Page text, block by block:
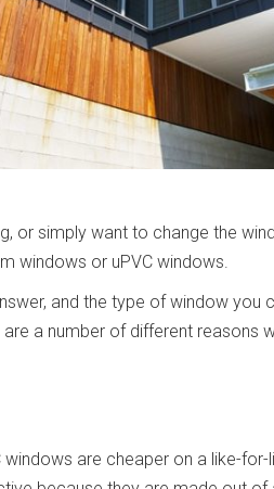
or simply want to change the
windows or uPVC windows.
and the type of window
a number of different reasons
are cheaper on a like-